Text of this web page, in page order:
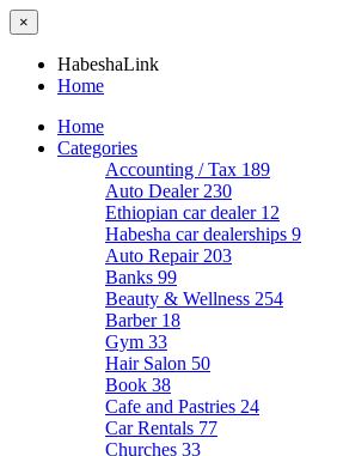
×
HabeshaLink
Home
Home
Categories
Accounting / Tax 189
Auto Dealer 230
Ethiopian car dealer 12
Habesha car dealerships 9
Auto Repair 203
Banks 99
Beauty & Wellness 254
Barber 18
Gym 33
Hair Salon 50
Book 38
Cafe and Pastries 24
Car Rentals 77
Churches 33